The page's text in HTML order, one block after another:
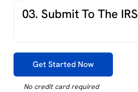
03. Submit To The IRS
Get Started Now
No credit card required